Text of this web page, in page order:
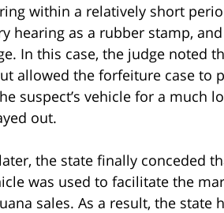
within a relatively short
hearing as a rubber stamp,
In this case, the judge noted
allowed the forfeiture case to
suspect’s vehicle for a much
out.
the state finally conceded
was used to facilitate the
sales. As a result, the state